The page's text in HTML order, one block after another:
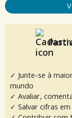
✓ Junte-se à
mundo
✓ Avaliar,
✓ Salvar cifras